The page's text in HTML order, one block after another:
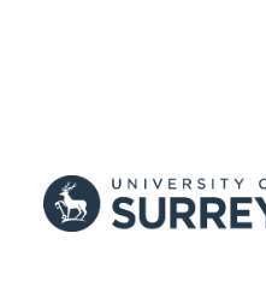
RESOURCE
TYPE